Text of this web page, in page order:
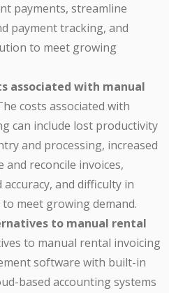
payments, streamline
payment tracking, and
to meet growing
associated with manual
costs associated with
can include lost productivity
and processing, increased
reconcile invoices,
accuracy, and difficulty in
meet growing demand.
to manual rental
to manual rental invoicing
software with built-in
based accounting systems